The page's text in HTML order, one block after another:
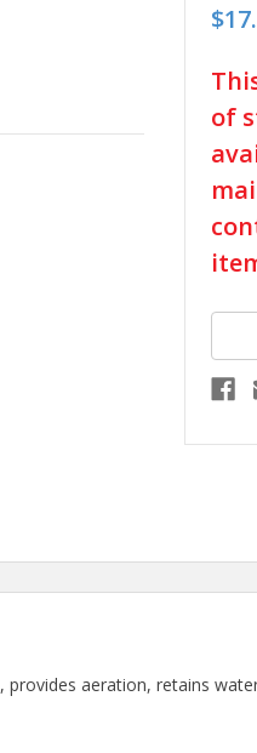
in
of
provides aeration, retains